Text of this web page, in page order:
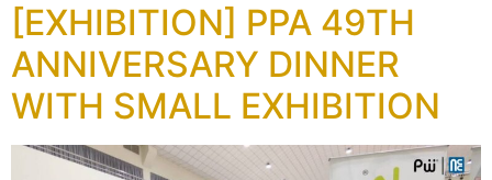
[EXHIBITION] PPA 49TH
ANNIVERSARY DINNER
WITH SMALL EXHIBITION